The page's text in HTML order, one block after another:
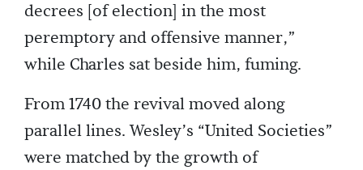
decrees [of election] in the most
peremptory and offensive manner,”
while Charles sat beside him, fuming.
From 1740 the revival moved along
parallel lines. Wesley’s “United Societies”
were matched by the growth of